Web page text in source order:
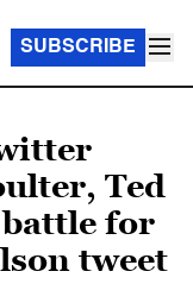
SUBSCRIBE
Ted
for
tweet